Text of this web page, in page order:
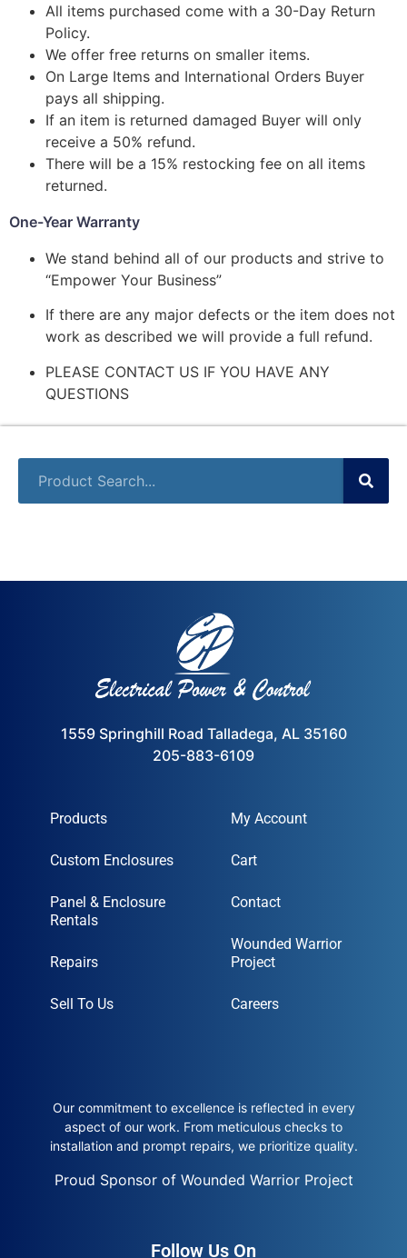
All items purchased come with a 30-Day Return
Policy.
We offer free returns on smaller items.
On Large Items and International Orders Buyer
pays all shipping.
If an item is returned damaged Buyer will only
receive a 50% refund.
There will be a 15% restocking fee on all items
returned.
One-Year Warranty
We stand behind all of our products and strive to
“Empower Your Business”
If there are any major defects or the item does not
work as described we will provide a full refund.
PLEASE CONTACT US IF YOU HAVE ANY
QUESTIONS
1559 Springhill Road Talladega, AL 35160
205-883-6109
Products
Custom Enclosures
Panel & Enclosure
Rentals
Repairs
Sell To Us
My Account
Cart
Contact
Wounded Warrior
Project
Careers
Our commitment to excellence is reflected in every
aspect of our work. From meticulous checks to
installation and prompt repairs, we prioritize quality.
Proud Sponsor of Wounded Warrior Project
Follow Us On